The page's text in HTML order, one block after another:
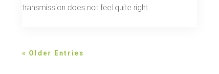
transmission does not feel quite right....
« Older Entries